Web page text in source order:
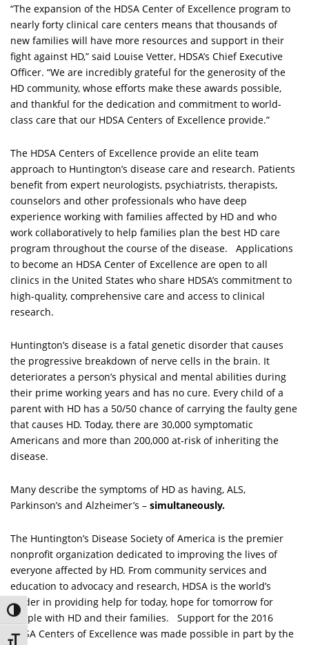
Toggle High Contrast
“The expansion of the HDSA Center of Excellence program to
nearly forty clinical care centers means that thousands of
new families will have more resources and support in their
fight against HD,” said Louise Vetter, HDSA’s Chief Executive
Officer. “We are incredibly grateful for the generosity of the
HD community, whose efforts make these awards possible,
and thankful for the dedication and commitment to world-
class care that our HDSA Centers of Excellence provide.”
The HDSA Centers of Excellence provide an elite team
approach to Huntington’s disease care and research. Patients
benefit from expert neurologists, psychiatrists, therapists,
counselors and other professionals who have deep
experience working with families affected by HD and who
work collaboratively to help families plan the best HD care
program throughout the course of the disease. Applications
to become an HDSA Center of Excellence are open to all
clinics in the United States who share HDSA’s commitment to
high-quality, comprehensive care and access to clinical
research.
Huntington’s disease is a fatal genetic disorder that causes
the progressive breakdown of nerve cells in the brain. It
deteriorates a person’s physical and mental abilities during
their prime working years and has no cure. Every child of a
parent with HD has a 50/50 chance of carrying the faulty gene
that causes HD. Today, there are 30,000 symptomatic
Americans and more than 200,000 at-risk of inheriting the
disease.
Many describe the symptoms of HD as having, ALS,
Parkinson’s and Alzheimer’s – simultaneously.
The Huntington’s Disease Society of America is the premier
nonprofit organization dedicated to improving the lives of
everyone affected by HD. From community services and
education to advocacy and research, HDSA is the world’s
leader in providing help for today, hope for tomorrow for
people with HD and their families. Support for the 2016
HDSA Centers of Excellence was made possible in part by the